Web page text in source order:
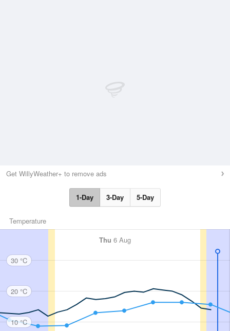
Get WillyWeather+ to remove ads
1-Day 3-Day 5-Day
Temperature
Thu 6 Aug
30 °C
20 °C
10 °C